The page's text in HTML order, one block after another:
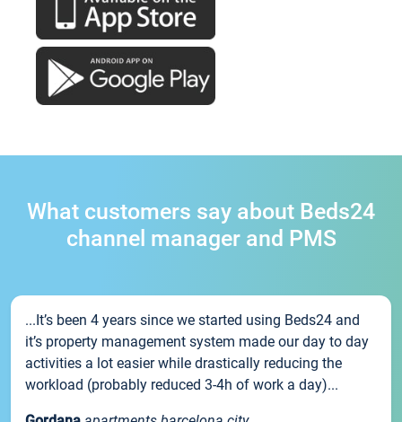
What customers say about Beds24
channel manager and PMS
...It’s been 4 years since we started using Beds24 and
it’s property management system made our day to day
activities a lot easier while drastically reducing the
workload (probably reduced 3-4h of work a day)...